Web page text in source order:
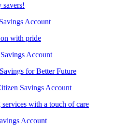
savers!
Account
with pride
Account
for Better Future
Savings Account
with a touch of care
Account